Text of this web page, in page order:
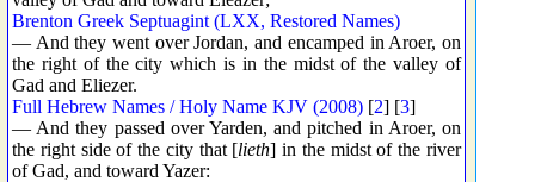
Brenton Greek Septuagint (LXX, Restored Names)
— And they went over Jordan, and encamped in Aroer, on
the right of the city which is in the midst of the valley of
Gad and Eliezer.
Full Hebrew Names / Holy Name KJV (2008) [2] [3]
— And they passed over Yarden, and pitched in Aroer, on
the right side of the city that [lieth] in the midst of the river
of Gad, and toward Yazer: